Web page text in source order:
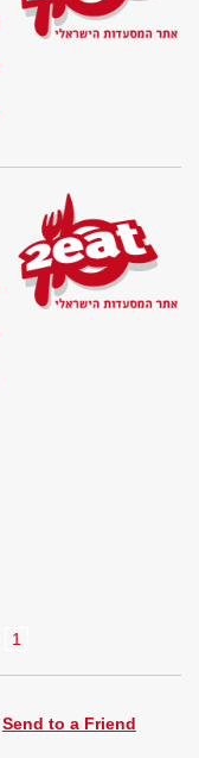
1
Send to a Friend